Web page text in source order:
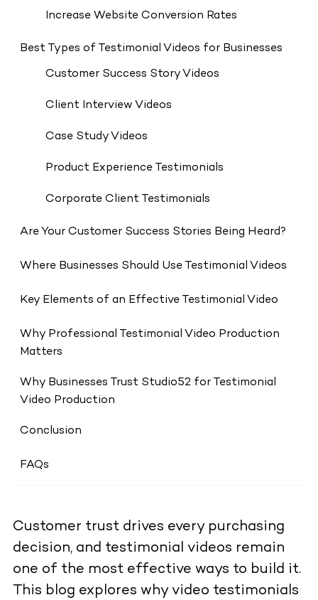
Increase Website Conversion Rates
Best Types of Testimonial Videos for Businesses
Customer Success Story Videos
Client Interview Videos
Case Study Videos
Product Experience Testimonials
Corporate Client Testimonials
Are Your Customer Success Stories Being Heard?
Where Businesses Should Use Testimonial Videos
Key Elements of an Effective Testimonial Video
Why Professional Testimonial Video Production
Matters
Why Businesses Trust Studio52 for Testimonial
Video Production
Conclusion
FAQs
Customer trust drives every purchasing
decision, and testimonial videos remain
one of the most effective ways to build it.
This blog explores why video testimonials